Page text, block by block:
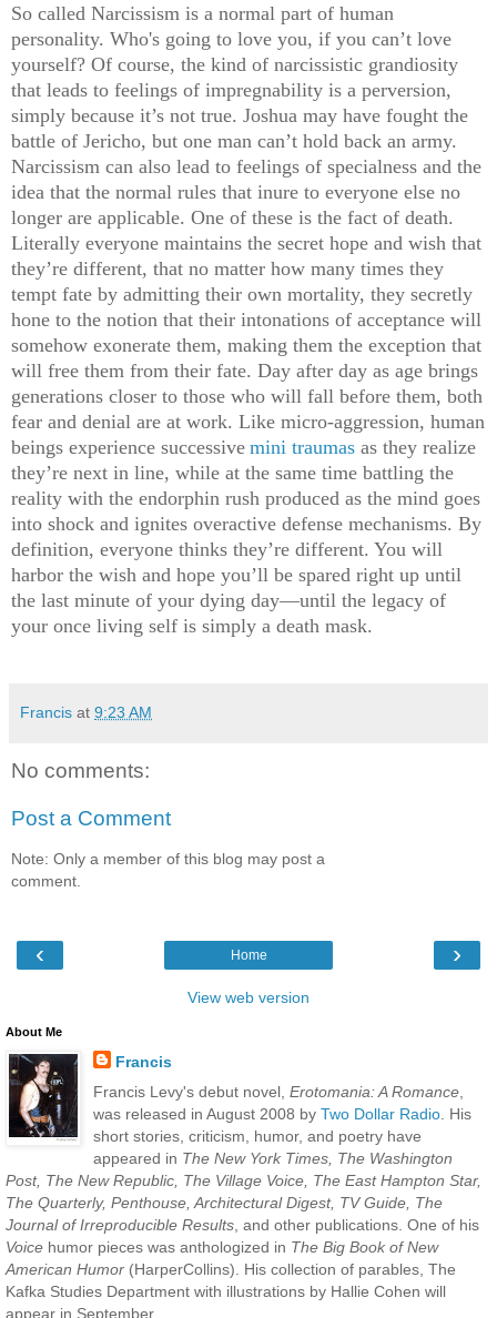
So called Narcissism is a normal part of human
personality. Who's going to love you, if you can’t love
yourself? Of course, the kind of narcissistic grandiosity
that leads to feelings of impregnability is a perversion,
simply because it’s not true. Joshua may have fought the
battle of Jericho, but one man can’t hold back an army.
Narcissism can also lead to feelings of specialness and the
idea that the normal rules that inure to everyone else no
longer are applicable. One of these is the fact of death.
Literally everyone maintains the secret hope and wish that
they’re different, that no matter how many times they
tempt fate by admitting their own mortality, they secretly
hone to the notion that their intonations of acceptance will
somehow exonerate them, making them the exception that
will free them from their fate. Day after day as age brings
generations closer to those who will fall before them, both
fear and denial are at work. Like micro-aggression, human
beings experience successive mini traumas as they realize
they’re next in line, while at the same time battling the
reality with the endorphin rush produced as the mind goes
into shock and ignites overactive defense mechanisms. By
definition, everyone thinks they’re different. You will
harbor the wish and hope you’ll be spared right up until
the last minute of your dying day—until the legacy of
your once living self is simply a death mask.
Francis at 9:23 AM
No comments:
Post a Comment
Note: Only a member of this blog may post a
comment.
‹ ›
Home
View web version
About Me
Francis
Francis Levy's debut novel, Erotomania: A Romance,
was released in August 2008 by Two Dollar Radio. His
short stories, criticism, humor, and poetry have
appeared in The New York Times, The Washington
Post, The New Republic, The Village Voice, The East Hampton Star,
The Quarterly, Penthouse, Architectural Digest, TV Guide, The
Journal of Irreproducible Results, and other publications. One of his
Voice humor pieces was anthologized in The Big Book of New
American Humor (HarperCollins). His collection of parables, The
Kafka Studies Department with illustrations by Hallie Cohen will
appear in September.